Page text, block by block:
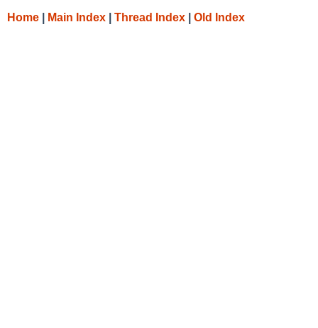
Home Main Index Thread Index Old Index